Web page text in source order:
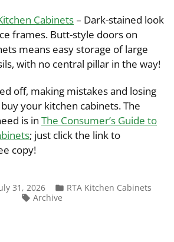
Cabinets – Dark-stained look
frames. Butt-style doors on
means easy storage of large
with no central pillar in the way!
off, making mistakes and losing
your kitchen cabinets. The
is in The Consumer’s Guide to
; just click the link to
copy!
31, 2026
Posted
RTA Kitchen Cabinets
Tags:
Archive